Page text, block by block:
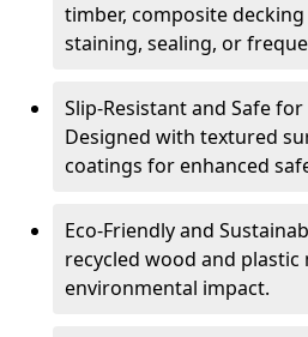
timber, composite
staining, sealing, or
Slip-Resistant and Safe for
Designed with textured
coatings for enhanced
Eco-Friendly and
recycled wood and
environmental impact.